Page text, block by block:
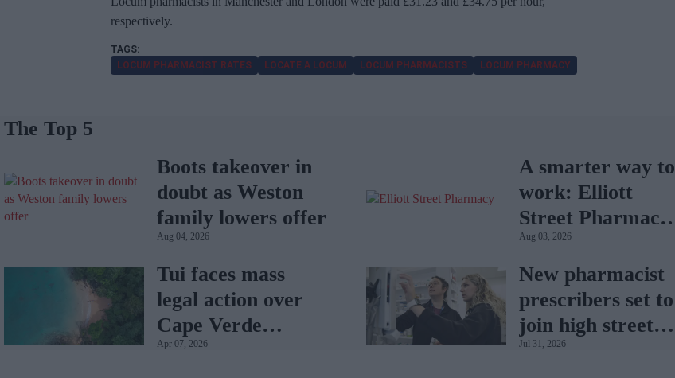
respectively.
LOCUM PHARMACIST RATES LOCATE A LOCUM LOCUM PHARMACISTS LOCUM PHARMACY
The Top 5
Boots takeover in
doubt as Weston
family lowers offer
Aug 04, 2026
Tui faces mass
legal action over
Cape Verde
holiday illnesses
Apr 07, 2026
A smarter way to
work: Elliott
Street Pharmacy
sets the standard
with BD Rowa
Aug 03, 2026
New pharmacist
prescribers set to
join high street
pharmacies
Jul 31, 2026